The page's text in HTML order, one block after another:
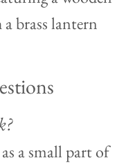
a small part of